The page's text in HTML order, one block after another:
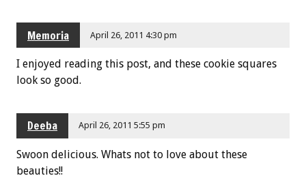
Memoria April 26, 2011 4:30 pm
I enjoyed reading this post, and these cookie squares
look so good.
Deeba April 26, 2011 5:55 pm
Swoon delicious. Whats not to love about these
beauties!!